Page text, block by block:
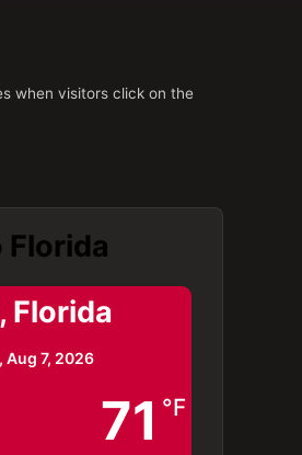
when visitors click on the
Florida
Florida
Aug 7, 2026
71 °F